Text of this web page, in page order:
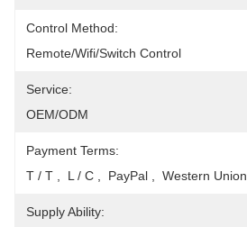
Control Method:
Remote/Wifi/Switch Control
Service:
OEM/ODM
Payment Terms:
T / T ,  L / C ,  PayPal ,  Western Union
Supply Ability: